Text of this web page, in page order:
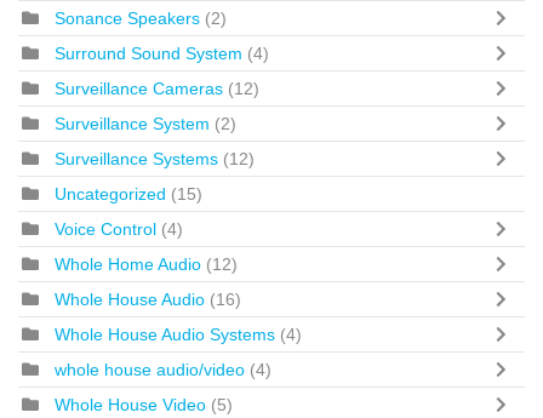
Sonance Speakers (2)
Surround Sound System (4)
Surveillance Cameras (12)
Surveillance System (2)
Surveillance Systems (12)
Uncategorized (15)
Voice Control (4)
Whole Home Audio (12)
Whole House Audio (16)
Whole House Audio Systems (4)
whole house audio/video (4)
Whole House Video (5)